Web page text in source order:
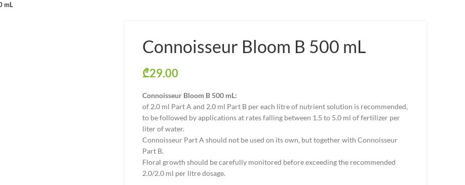
mL
Connoisseur Bloom B 500 mL
₾29.00
Connoisseur Bloom B 500 mL:
of 2.0 ml Part A and 2.0 ml Part B per each litre of nutrient solution is recommended,
to be followed by applications at rates falling between 1.5 to 5.0 ml of fertilizer per
liter of water.
Connoisseur Part A should not be used on its own, but together with Connoisseur
Part B.
Floral growth should be carefully monitored before exceeding the recommended
2.0/2.0 ml per litre dosage.